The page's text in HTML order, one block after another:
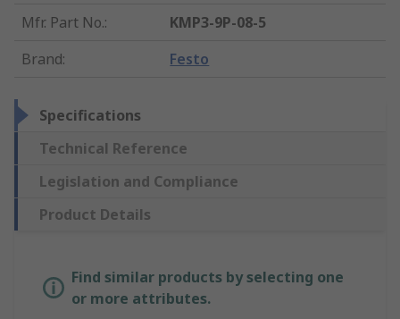
Mfr. Part No.:
KMP3-9P-08-5
Brand: Festo
Specifications
Technical Reference
Legislation and Compliance
Product Details
Find similar products by selecting one
or more attributes.